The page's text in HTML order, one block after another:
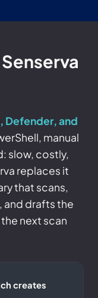
Defender, and
manual
slow, costly,
replaces it
that scans,
and drafts the
next scan
creates